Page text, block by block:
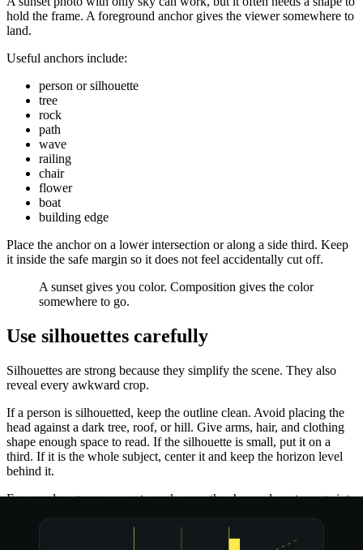
hold the frame. A foreground anchor gives the viewer somewhere to
land.
Useful anchors include:
person or silhouette
tree
rock
path
wave
railing
chair
flower
boat
building edge
Place the anchor on a lower intersection or along a side third. Keep
it inside the safe margin so it does not feel accidentally cut off.
A sunset gives you color. Composition gives the color
somewhere to go.
Use silhouettes carefully
Silhouettes are strong because they simplify the scene. They also
reveal every awkward crop.
If a person is silhouetted, keep the outline clean. Avoid placing the
head against a dark tree, roof, or hill. Give arms, hair, and clothing
shape enough space to read. If the silhouette is small, put it on a
third. If it is the whole subject, center it and keep the horizon level
behind it.
For couples, groups, or pets, make sure the shapes do not merge into
readable.